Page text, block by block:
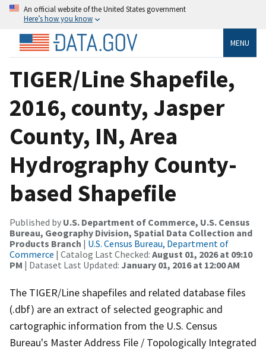
An official website of the United States government
Here’s how you know
MENU
TIGER/Line Shapefile,
2016, county, Jasper
County, IN, Area
Hydrography County-
based Shapefile
Published by U.S. Department of Commerce, U.S. Census
Bureau, Geography Division, Spatial Data Collection and
Products Branch | U.S. Census Bureau, Department of
Commerce | Catalog Last Checked: August 01, 2026 at 09:10
PM | Dataset Last Updated: January 01, 2016 at 12:00 AM
The TIGER/Line shapefiles and related database files
(.dbf) are an extract of selected geographic and
cartographic information from the U.S. Census
Bureau's Master Address File / Topologically Integrated